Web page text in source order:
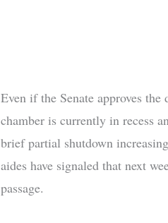
Even if the Senate approves
chamber is currently in recess
brief partial shutdown
aides have signaled that next
passage.